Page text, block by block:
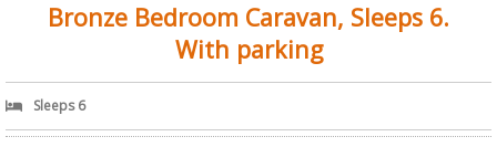
Bronze Bedroom Caravan, Sleeps 6.
With parking
Sleeps 6